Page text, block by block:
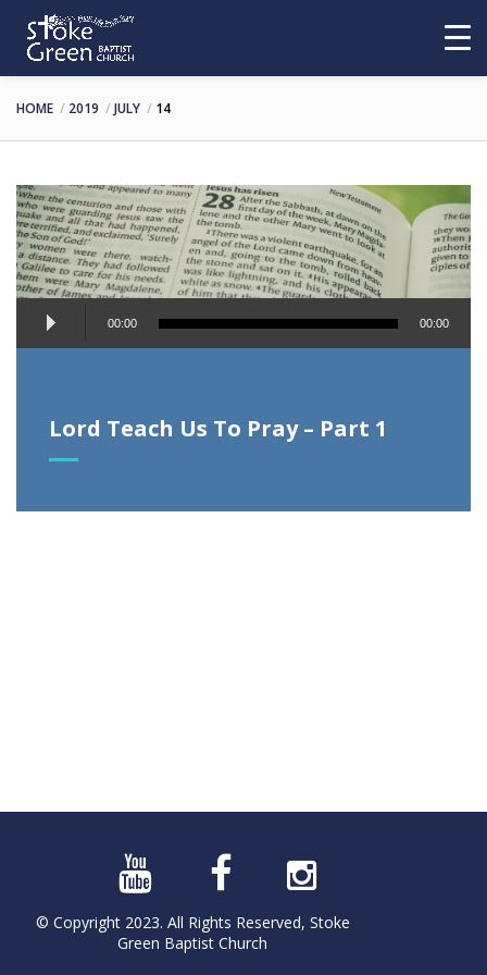
HOME 2019 JULY 14
Audio
Player
00:00 00:00
Lord Teach Us To Pray – Part 1
© Copyright 2023. All Rights Reserved, Stoke
Green Baptist Church